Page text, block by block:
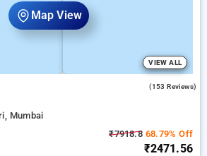
Map View
VIEW ALL
(153 Reviews)
Mumbai
₹7918.868.79% Off
₹2471.56